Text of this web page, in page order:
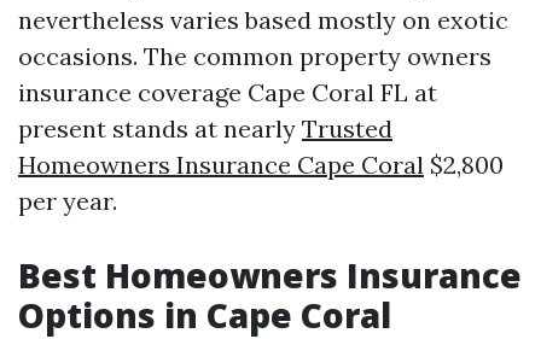
nevertheless varies based mostly on exotic
occasions. The common property owners
insurance coverage Cape Coral FL at
present stands at nearly Trusted
Homeowners Insurance Cape Coral $2,800
per year.
Best Homeowners Insurance
Options in Cape Coral